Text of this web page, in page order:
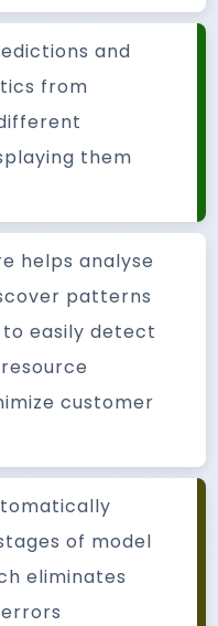
and
from
them
helps analyse
patterns
easily detect
customer
of model
eliminates